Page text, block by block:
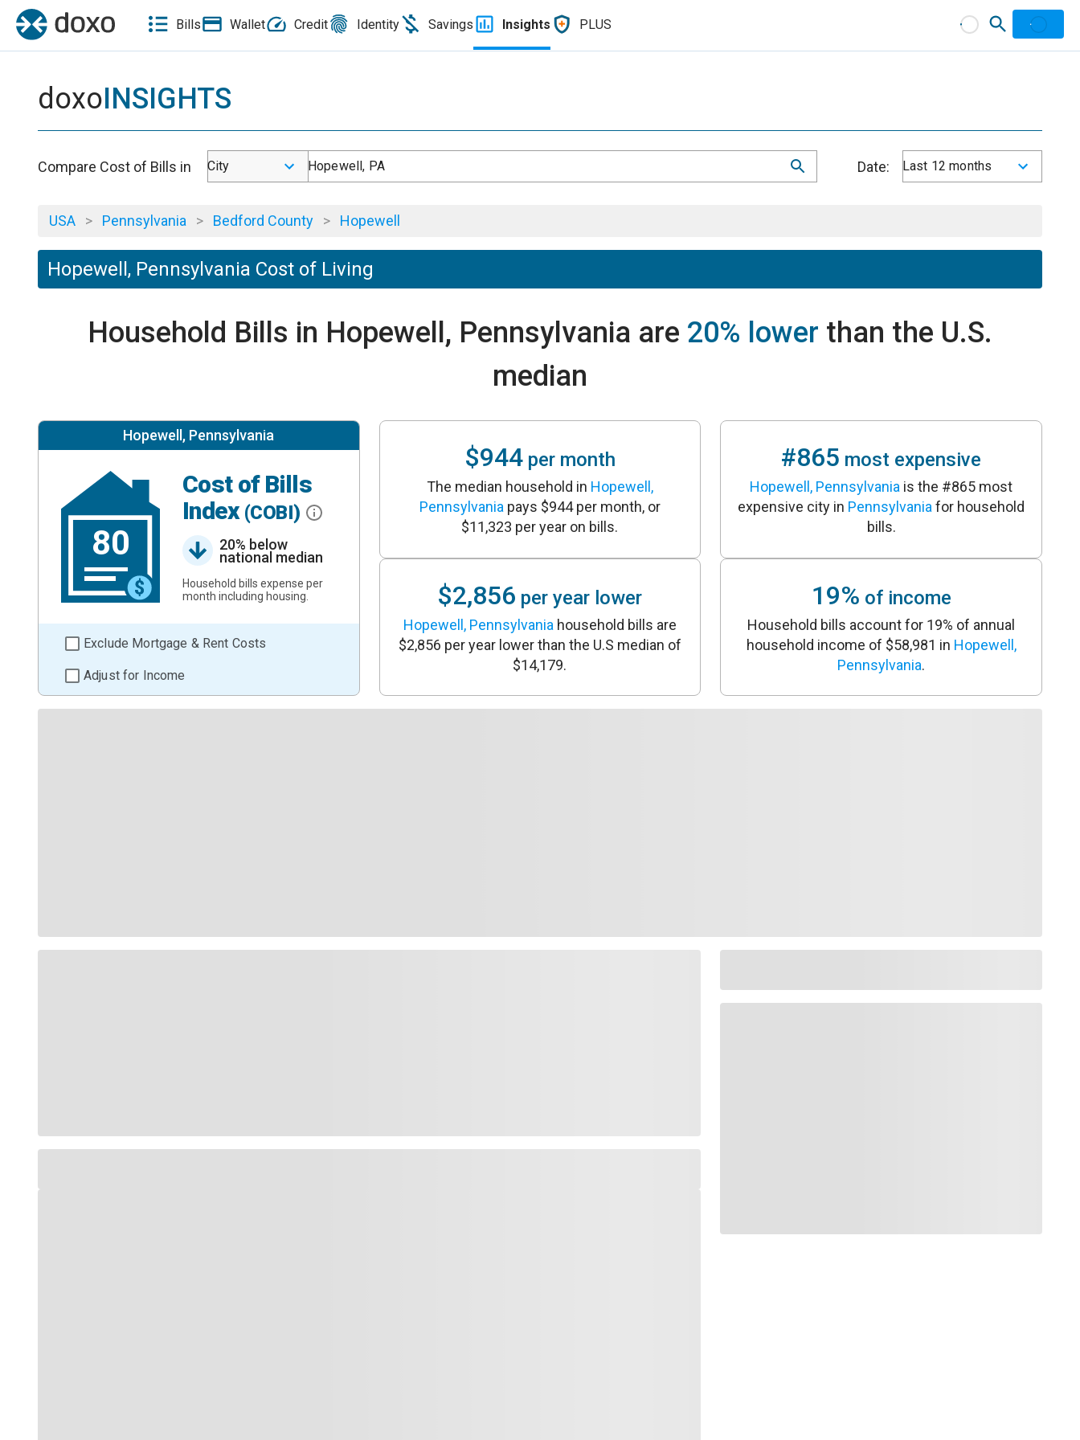
Bills Wallet Credit Identity Savings Insights PLUS
doxoINSIGHTS
Compare Cost of Bills in City Hopewell, PA Date: Last 12 months
USA > Pennsylvania > Bedford County > Hopewell
Hopewell, Pennsylvania Cost of Living
Household Bills in Hopewell, Pennsylvania are 20% lower than the U.S.
median
Hopewell, Pennsylvania
80
Cost of Bills
Index (COBI)
20% below
national median
Household bills expense per
month including housing.
Exclude Mortgage & Rent Costs
Adjust for Income
$944per month
The median household in Hopewell,
Pennsylvaniapays $944 per month, or
$11,323 per year on bills.
$2,856 per year lower
Hopewell, Pennsylvania household bills are
$2,856 per year lower than the U.S median of
$14,179.
#865 most expensive
Hopewell, Pennsylvania is the #865 most
expensive city in Pennsylvaniafor household
bills.
19% of income
Household bills account for 19% of annual
household income of $58,981 in Hopewell,
Pennsylvania.